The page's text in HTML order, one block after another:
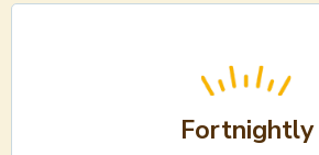
Fortnightly